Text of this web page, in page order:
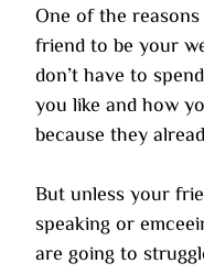
One of the
friend to be your
don’t have to
you like and how
because they
But unless your
speaking or
are going to